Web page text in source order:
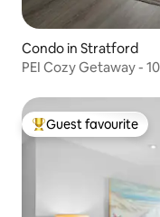
Condo in Stratford
PEI Cozy Getaway -
Top guest favourite
Guest favourite